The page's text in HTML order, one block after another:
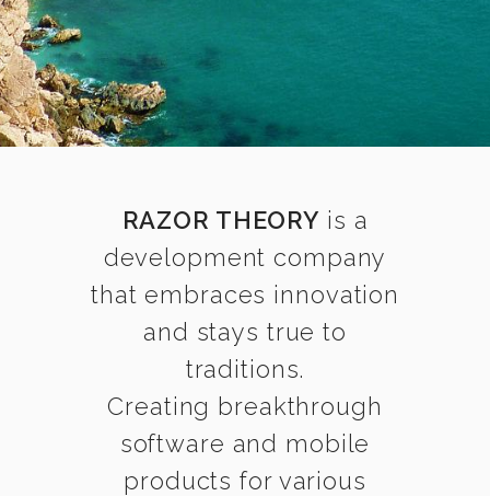
RAZOR THEORY is a
development company
that embraces innovation
and stays true to
traditions.
Creating breakthrough
software and mobile
products for various